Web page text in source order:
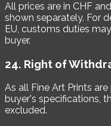
All prices are in CHF
shown separately. For
EU, customs duties
buyer.
24. Right of
As all Fine Art Prints
buyer's specifications,
excluded.